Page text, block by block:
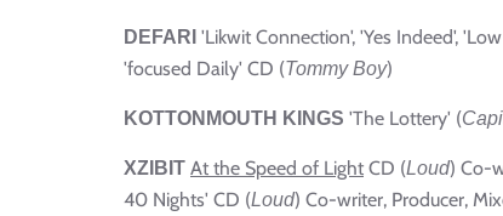
DEFARI 'Likwit Connection', 'Yes Indeed',
'focused Daily' CD (Tommy Boy)
KOTTONMOUTH KINGS 'The Lottery' (
XZIBIT At the Speed of Light CD (Loud) Co-
40 Nights' CD (Loud) Co-writer, Producer,